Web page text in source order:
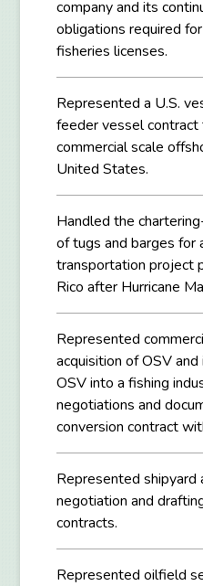
company and its
obligations required
fisheries licenses.
Represented a U.S.
feeder vessel
commercial scale
United States.
Handled the
of tugs and barges for
transportation project
Rico after Hurricane
Represented
acquisition of OSV
OSV into a fishing
negotiations and
conversion contract
Represented shipyard
negotiation and
contracts.
Represented oilfield